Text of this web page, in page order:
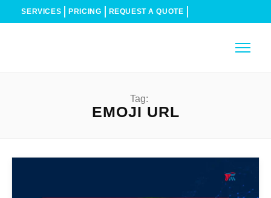
SERVICES PRICING REQUEST A QUOTE
Tag:
EMOJI URL